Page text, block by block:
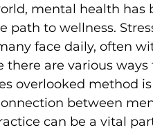
mental health has
to wellness.
face daily, often
are various ways
overlooked method
between
can be a vital